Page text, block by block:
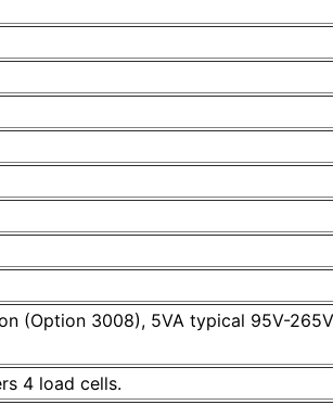
(Option 3008), 5VA typical 95V-
4 load cells.